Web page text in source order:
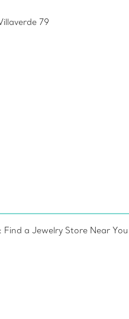
79
a Jewelry Store Near You